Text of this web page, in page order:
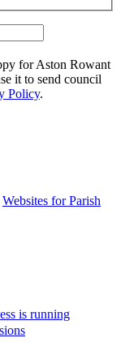
for Aston Rowant
it to send council
Policy.
Websites for Parish
is running